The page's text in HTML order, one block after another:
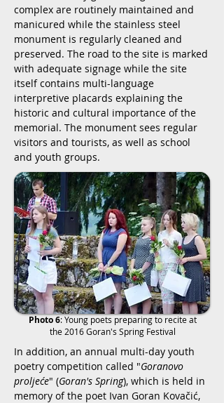
complex are routinely maintained and
manicured while the stainless steel
monument is regularly cleaned and
preserved. The road to the site is marked
with adequate signage while the site
itself contains multi-language
interpretive placards explaining the
historic and cultural importance of the
memorial. The monument sees regular
visitors and tourists, as well as school
and youth groups.
Photo 6:Young poets preparing to recite at
the 2016 Goran's Spring Festival
In addition, an annual multi-day youth
poetry competition called "Goranovo
proljeće" (Goran's Spring), which is held in
memory of the poet Ivan Goran Kovačić,